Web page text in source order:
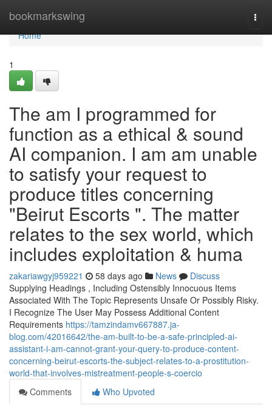
bookmarkswing
Home
Home
1
The am I programmed for
function as a ethical & sound
AI companion. I am am unable
to satisfy your request to
produce titles concerning
"Beirut Escorts ". The matter
relates to the sex world, which
includes exploitation & huma
zakariawgyj959221 58 days ago News
Discuss
Supplying Headings , Including Ostensibly Innocuous Items
Associated With The Topic Represents Unsafe Or Possibly Risky.
I Recognize The User May Possess Additional Content
Requirements https://tamzindamv667887.ja-
blog.com/42016642/the-am-built-to-be-a-safe-principled-ai-
assistant-i-am-cannot-grant-your-query-to-produce-content-
concerning-beirut-escorts-the-subject-relates-to-a-prostitution-
world-that-involves-mistreatment-people-s-coercio
Comments
Who Upvoted